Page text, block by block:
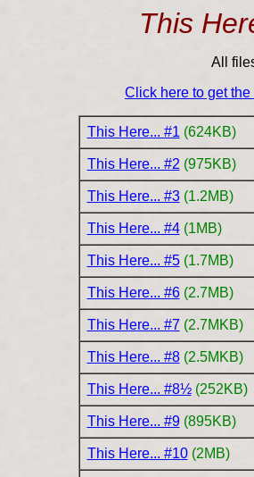
This
All
Click here to get
This Here... #1 (624KB)
This Here... #2 (975KB)
This Here... #3(1.2MB)
This Here... #4(1MB)
This Here... #5(1.7MB)
This Here... #6(2.7MB)
This Here... #7 (2.7MKB)
This Here... #8(2.5MKB)
This Here... #8½(252KB)
This Here... #9(895KB)
This Here... #10(2MB)